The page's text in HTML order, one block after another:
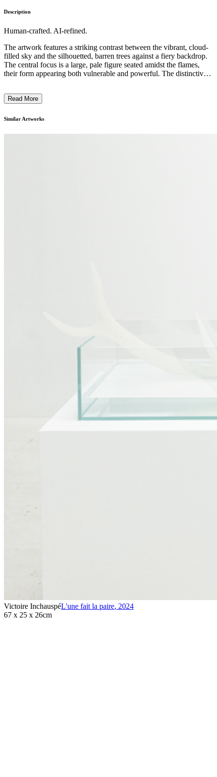
Description
Human-crafted. AI-refined.
The artwork features a striking contrast between the vibrant, cloud-
filled sky and the silhouetted, barren trees against a fiery backdrop.
The central focus is a large, pale figure seated amidst the flames,
their form appearing both vulnerable and powerful. The distinctive,
natural forces at play. The artwork seems to comment on the human
interplay between the natural and the spiritual. ...
Read More
Similar Artworks
Victoire InchauspéL'une fait la paire, 2024
67 x 25 x 26cm